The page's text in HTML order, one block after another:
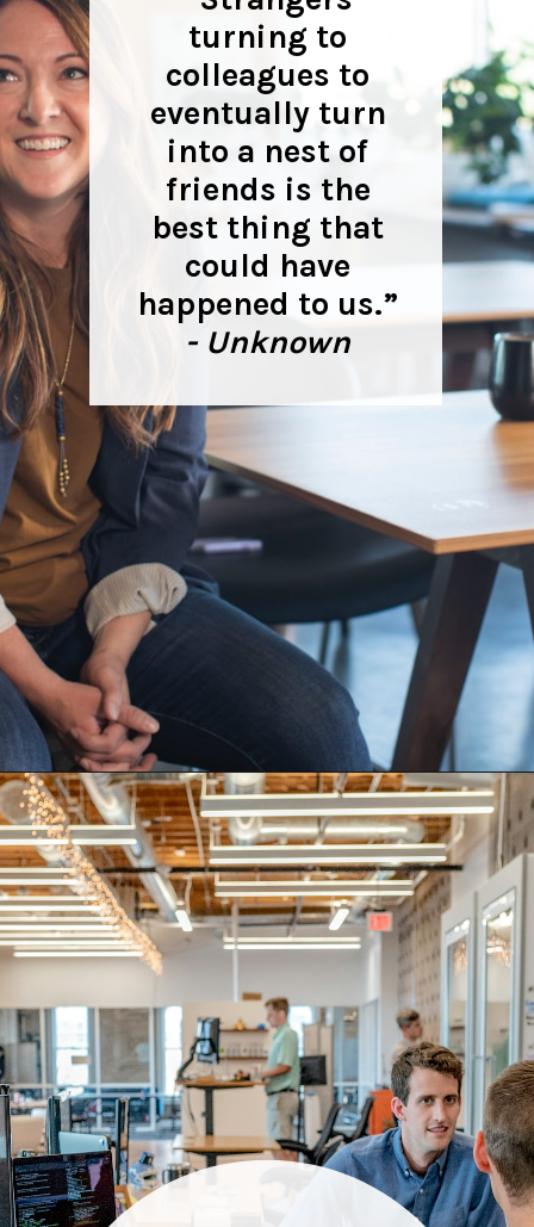
turning to
colleagues to
eventually turn
into a nest of
friends is the
best thing that
could have
happened to us.”
- Unknown
Openinghttps://quotement.com/work-friends-quotes/